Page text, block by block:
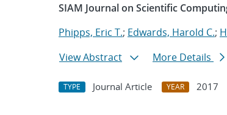
SIAM Journal on Scientific
Phipps, Eric T.; Edwards, Harold C.;
View Abstract
More Details
TYPE Journal Article YEAR 2017